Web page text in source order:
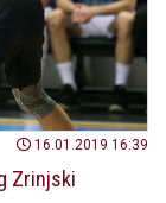
16.01.2019 16:39
Zrinjski